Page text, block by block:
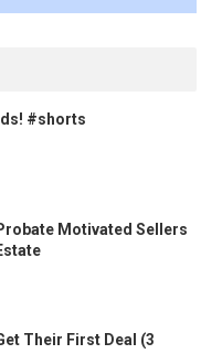
#shorts
Motivated Sellers
Their First Deal (3